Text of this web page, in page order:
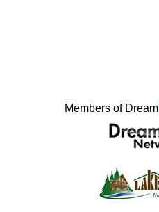
Members of Dream